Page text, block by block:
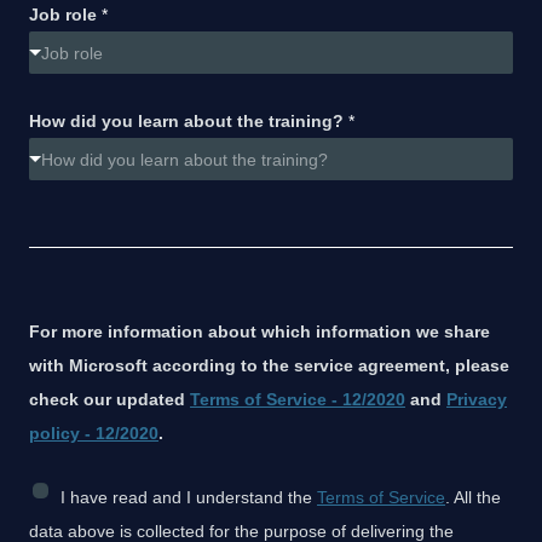
Job role *
Job role
How did you learn about the training? *
How did you learn about the training?
For more information about which information we share
with Microsoft according to the service agreement, please
check our updated Terms of Service - 12/2020 and Privacy
policy - 12/2020.
C
h
I have read and I understand the Terms of Service . All the
data above is collected for the purpose of delivering the